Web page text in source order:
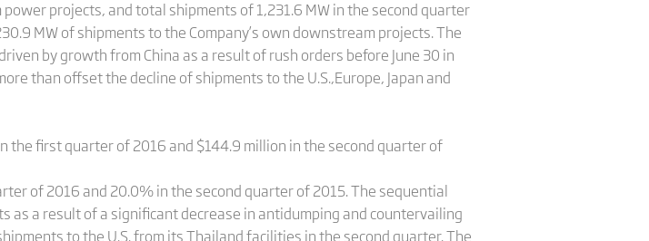
projects, and total shipments of 1,231.6 MW in the second quarter
MW of shipments to the Company’s own downstream projects. The
by growth from China as a result of rush orders before June 30 in
than offset the decline of shipments to the U.S.,Europe, Japan and
the first quarter of 2016 and $144.9 million in the second quarter of
of 2016 and 20.0% in the second quarter of 2015. The sequential
as a result of a significant decrease in antidumping and countervailing
to the U.S. from its Thailand facilities in the second quarter. The